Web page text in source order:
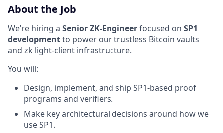
About the Job
We’re hiring a Senior ZK-Engineerfocused on SP1
developmentto power our trustless Bitcoin vaults
and zk light-client infrastructure.
You will:
Design, implement, and ship SP1-based proof
programs and verifiers.
Make key architectural decisions around how we
use SP1.